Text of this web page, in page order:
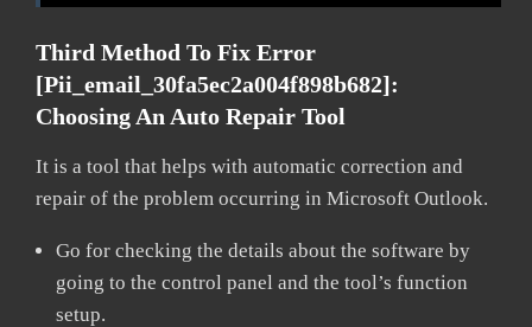
Third Method To Fix Error
[pii_email_30fa5ec2a004f898b682]:
Choosing An Auto Repair Tool
It is a tool that helps with automatic correction and
repair of the problem occurring in Microsoft Outlook.
Go for checking the details about the software by
going to the control panel and the tool’s function
setup.